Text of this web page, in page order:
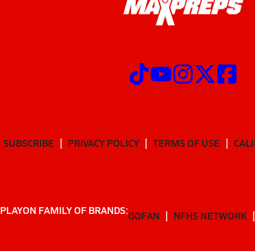
SUBSCRIBE PRIVACY POLICY TERMS OF USE
PLAYON FAMILY OF BRANDS:GOFAN NFHS NETWORK